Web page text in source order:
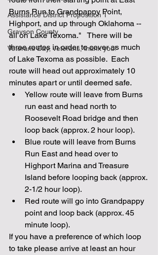
Assistance District Proposition 1
Grayson County
Veterans Day, veterans, thank you!
Burns Run to Grandpappy Point,
Highport, and up through Oklahoma --
all on Lake Texoma."   There will be
three routes in order to cover as much
of Lake Texoma as possible.  Each
route will head out approximately 10
minutes apart or until deemed safe.
Yellow route will leave from Burns
run east and head north to
Roosevelt Road bridge and then
loop back (approx. 2 hour loop).
Blue route will leave from Burns
Run East and head over to
Highport Marina and Treasure
Island before looping back (approx.
2-1/2 hour loop).
Red route will go into Grandpappy
point and loop back (approx. 45
minute loop).
If you have a preference of which loop
to take please arrive at least an hour